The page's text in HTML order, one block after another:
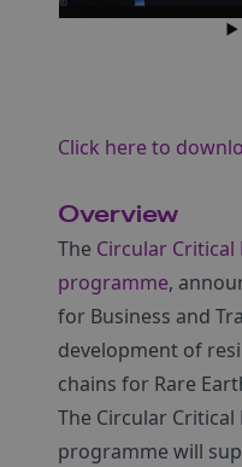
Click here to
Overview
The Circular Critical
programme,
for Business and
development of
chains for Rare
The Circular
programme will